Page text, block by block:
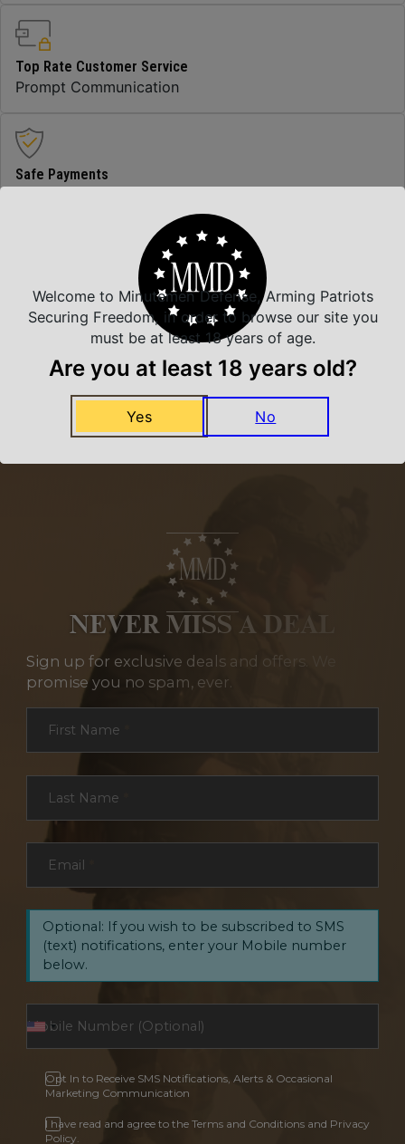
Top Rate Customer Service
Prompt Communication
Safe Payments
We carry all top brands
Related Products
NEVER MISS A DEAL
Sign up for exclusive deals and offers. We
promise you no spam, ever.
First Name
Last Name
Email
Optional: If you wish to be subscribed to SMS
(text) notifications, enter your Mobile number
below.
Opt In to Receive SMS Notifications, Alerts & Occasional
Marketing Communication
I have read and agree to the Terms and Conditions and Privacy
Policy.
Welcome to Minutemen Defense, Arming Patriots
Securing Freedom, in order to browse our site you
must be at least 18 years of age.
Are you at least 18 years old?
Yes No